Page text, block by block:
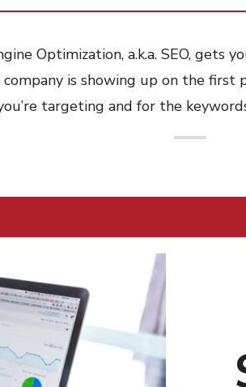
Optimization, a.k.a. SEO, gets
is showing up on the first
targeting and for the